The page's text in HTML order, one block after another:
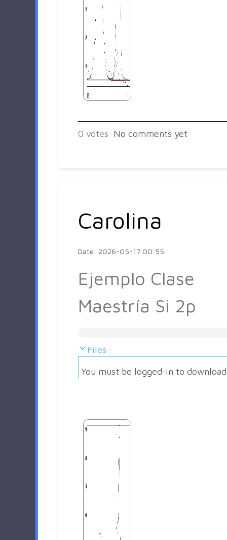
0 votes No comments yet
Carolina
Date: 2026-05-17 00:55
Ejemplo Clase
Maestría Si 2p
Files :
You must be logged-in to